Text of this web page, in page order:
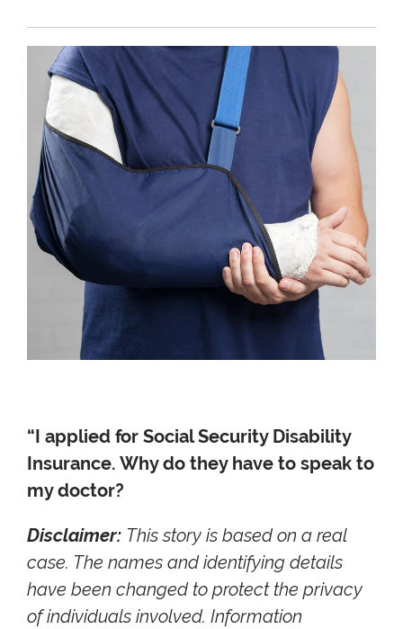
“I applied for Social Security Disability
Insurance. Why do they have to speak to
my doctor?
Disclaimer: This story is based on a real
case. The names and identifying details
have been changed to protect the privacy
of individuals involved. Information